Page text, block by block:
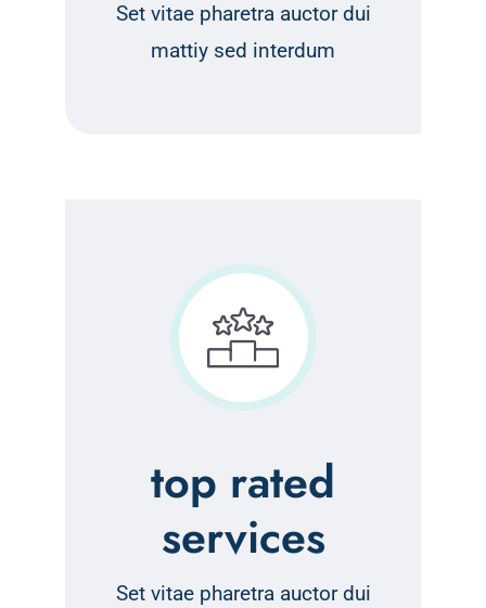
Set vitae pharetra auctor dui
mattiy sed interdum
top rated
services
Set vitae pharetra auctor dui